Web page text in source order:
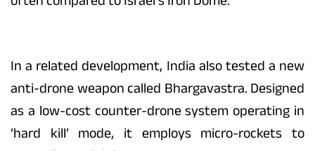
In a related development, India also tested a new
anti-drone weapon called Bhargavastra. Designed
as a low-cost counter-drone system operating in
‘hard kill’ mode, it employs micro-rockets to